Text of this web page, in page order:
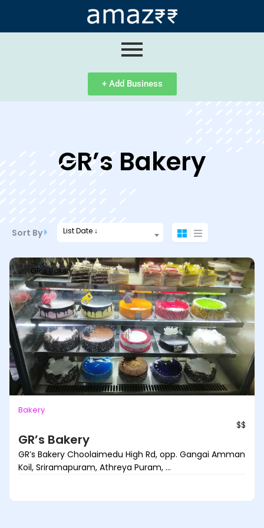
+ Add Business
GR’s Bakery
Sort By List Date ↓
GR’s Bakery
Bakery
$$
GR’s Bakery
GR’s Bakery Choolaimedu High Rd, opp. Gangai Amman
Koil, Sriramapuram, Athreya Puram, ...